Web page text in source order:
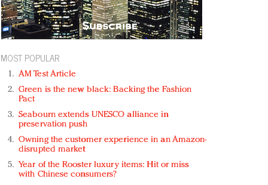
MOST POPULAR
AM Test Article
Green is the new black: Backing the Fashion
Pact
Seabourn extends UNESCO alliance in
preservation push
Owning the customer experience in an Amazon-
disrupted market
Year of the Rooster luxury items: Hit or miss
with Chinese consumers?